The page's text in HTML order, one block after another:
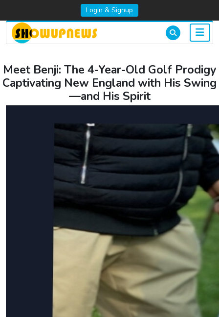
Login & Signup
Meet Benji: The 4-Year-Old Golf Prodigy
Captivating New England with His Swing
—and His Spirit